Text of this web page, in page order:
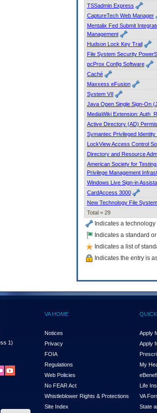
TSSadmin Express
CaptureTech Web Manager
Mentalix Fed Submit
Management
Hudson Lock Key Trail
File System Security
pcProx Config Software
Caché
Maxxess eFusion
System VII
Java Open Single Sign-On
MediaWiki Extension:
Active Directory (AD)
Symantec Privileged
LockView Access Control
Directory and Resource
American Society for
Privilege Management
Windows Live Sign-in
CardAccess 3000
New Technology File
Total = 29
Indicates a technology
Indicates a standard
Indicates a list of
Indicates the entry is
1)
VA HOME
Notices
Privacy
FOIA
Regulations
Web Policies
No FEAR Act
Whistleblower Rights & Protections
Site Index
Apply
Apply
My
Life
VA
State